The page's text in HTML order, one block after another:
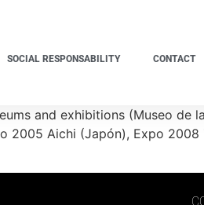
SOCIAL RESPONSABILITY CONTACT
and exhibitions (Museo de
2005 Aichi (Japón), Expo